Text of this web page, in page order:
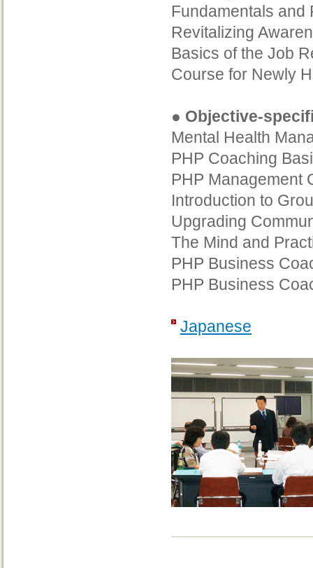
Fundamentals and
Revitalizing
Basics of the Job
Course for Newly
● Objective-
Mental Health
PHP Coaching
PHP Management
Introduction to
Upgrading
The Mind and
PHP Business
PHP Business
Japanese